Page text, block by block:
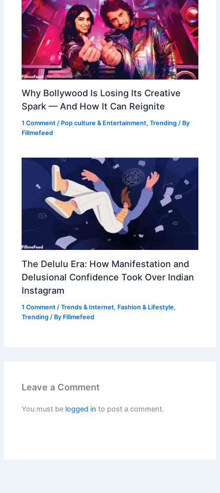
Why Bollywood Is Losing Its Creative
Spark — And How It Can Reignite
1 Comment / Pop culture & Entertainment,Trending / By
Fillmefeed
The Delulu Era: How Manifestation and
Delusional Confidence Took Over Indian
Instagram
1 Comment /Trends & Internet, Fashion & Lifestyle,
Trending / By Fillmefeed
Leave a Comment
You must be logged in to post a comment.